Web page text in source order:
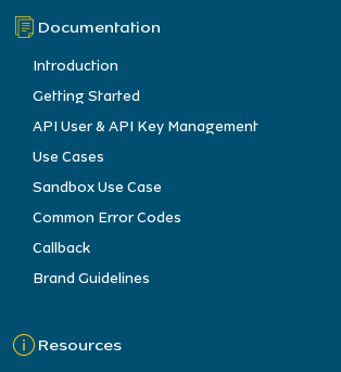
Documentation
Introduction
Getting Started
API User & API Key Management
Use Cases
Sandbox Use Case
Common Error Codes
Callback
Brand Guidelines
Resources